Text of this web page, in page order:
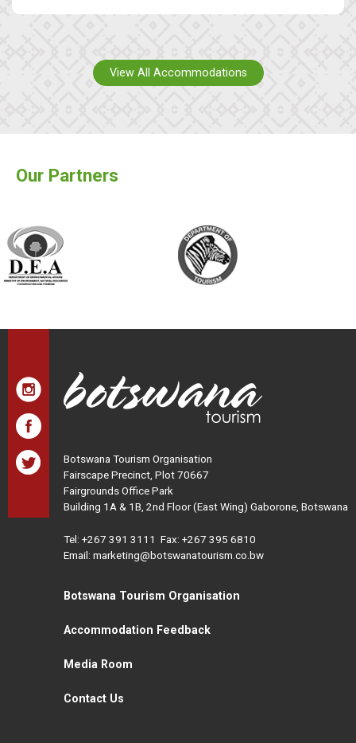
View All Accommodations
Our Partners
Botswana Tourism Organisation
Fairscape Precinct, Plot 70667
Fairgrounds Office Park
Building 1A & 1B, 2nd Floor (East Wing) Gaborone, Botswana
Tel: +267 391 3111 Fax: +267 395 6810
Email: marketing@botswanatourism.co.bw
Botswana Tourism Organisation
Accommodation Feedback
Media Room
Contact Us